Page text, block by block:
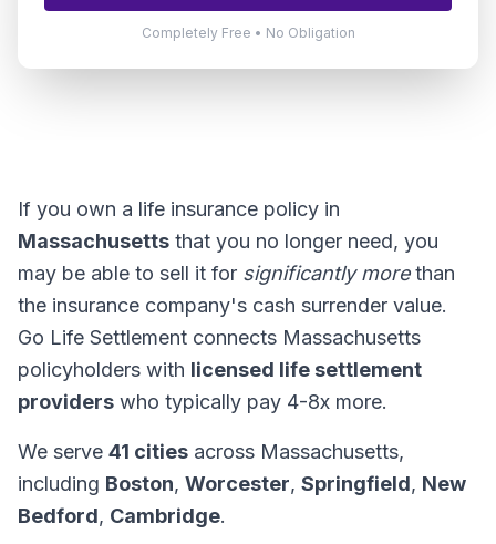
Completely Free • No Obligation
If you own a life insurance policy in
Massachusetts that you no longer need, you
may be able to sell it for significantly morethan
the insurance company's cash surrender value.
Go Life Settlement connects Massachusetts
policyholders with licensed life settlement
providers who typically pay 4-8x more.
We serve 41 cities across Massachusetts,
including Boston, Worcester, Springfield, New
Bedford, Cambridge.